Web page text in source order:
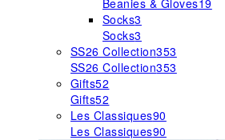
Beanies & Gloves19
Socks3
Socks3
SS26 Collection353
SS26 Collection353
Gifts52
Gifts52
Les Classiques90
Les Classiques90